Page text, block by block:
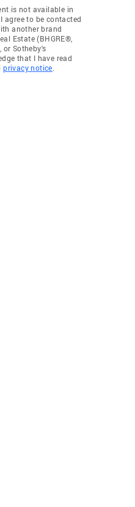
is not available in
agree to be contacted
another brand
Estate (BHGRE®,
or Sotheby's
that I have read
privacy notice.